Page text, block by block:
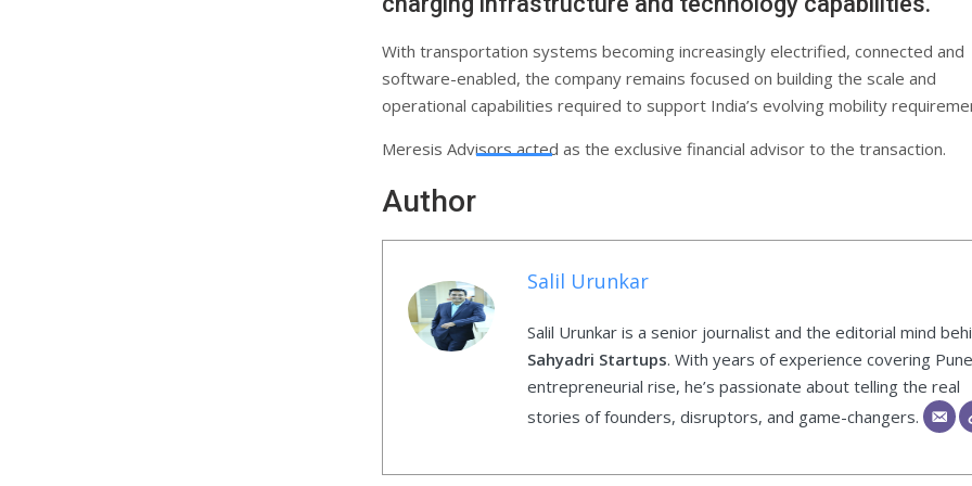
With transportation systems becoming increasingly electrified, connected and
software-enabled, the company remains focused on building the scale and
operational capabilities required to support India’s evolving mobility
Meresis Advisors acted as the exclusive financial advisor to the transaction.
Author
Salil Urunkar
Salil Urunkar is a senior journalist and the editorial mind
Sahyadri Startups. With years of experience covering
entrepreneurial rise, he’s passionate about telling the real
stories of founders, disruptors, and game-changers.